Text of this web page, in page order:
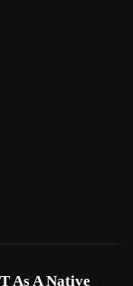
As A Native